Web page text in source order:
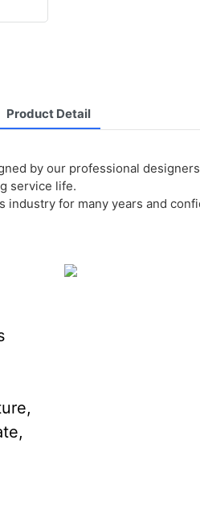
Product Detail
by our professional
service life.
industry for many years and